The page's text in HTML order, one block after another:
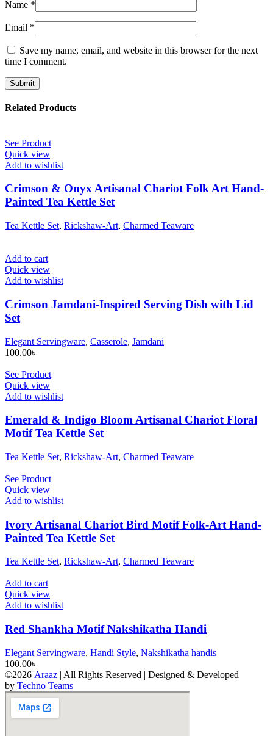
Name *
Email *
Save my name, email, and website in this browser for the next
time I comment.
Related Products
See Product
Quick view
Add to wishlist
Crimson & Onyx Artisanal Chariot Folk Art Hand-
Painted Tea Kettle Set
Tea Kettle Set, Rickshaw-Art, Charmed Teaware
Add to cart
Quick view
Add to wishlist
Crimson Jamdani-Inspired Serving Dish with Lid
Set
Elegant Servingware, Casserole, Jamdani
100.00৳
See Product
Quick view
Add to wishlist
Emerald & Indigo Bloom Artisanal Chariot Floral
Motif Tea Kettle Set
Tea Kettle Set, Rickshaw-Art, Charmed Teaware
See Product
Quick view
Add to wishlist
Ivory Artisanal Chariot Bird Motif Folk-Art Hand-
Painted Tea Kettle Set
Tea Kettle Set, Rickshaw-Art, Charmed Teaware
Add to cart
Quick view
Add to wishlist
Red Shankha Motif Nakshikatha Handi
Elegant Servingware, Handi Style, Nakshikatha handis
100.00৳
©2026 Araaz | All Rights Reserved | Designed & Developed
by Techno Teams